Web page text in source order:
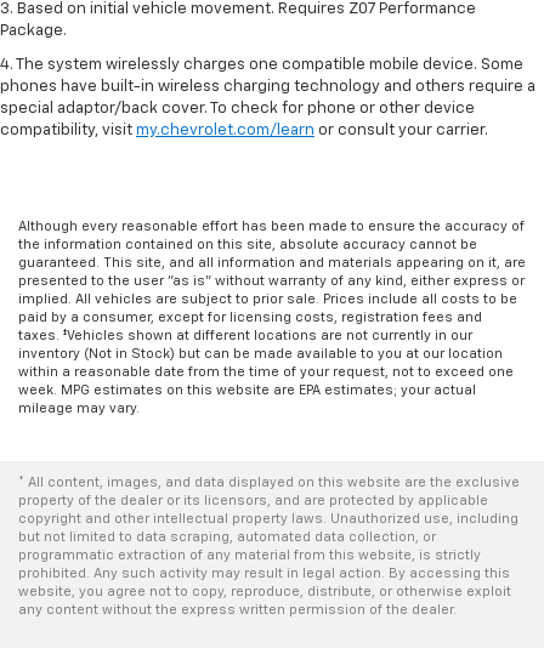
3. Based on initial vehicle movement. Requires Z07 Performance
Package.
4. The system wirelessly charges one compatible mobile device. Some
phones have built-in wireless charging technology and others require a
special adaptor/back cover. To check for phone or other device
compatibility, visit my.chevrolet.com/learn or consult your carrier.
Although every reasonable effort has been made to ensure the accuracy of
the information contained on this site, absolute accuracy cannot be
guaranteed. This site, and all information and materials appearing on it, are
presented to the user "as is" without warranty of any kind, either express or
implied. All vehicles are subject to prior sale. Prices include all costs to be
paid by a consumer, except for licensing costs, registration fees and
taxes. ‡Vehicles shown at different locations are not currently in our
inventory (Not in Stock) but can be made available to you at our location
within a reasonable date from the time of your request, not to exceed one
week. MPG estimates on this website are EPA estimates; your actual
mileage may vary.
* All content, images, and data displayed on this website are the exclusive
property of the dealer or its licensors, and are protected by applicable
copyright and other intellectual property laws. Unauthorized use, including
but not limited to data scraping, automated data collection, or
programmatic extraction of any material from this website, is strictly
prohibited. Any such activity may result in legal action. By accessing this
website, you agree not to copy, reproduce, distribute, or otherwise exploit
any content without the express written permission of the dealer.